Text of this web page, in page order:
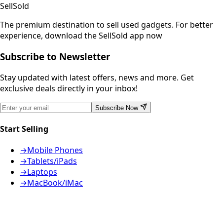
SellSold
The premium destination to sell used gadgets. For better
experience, download the SellSold app now
Subscribe to Newsletter
Stay updated with latest offers, news and more. Get
exclusive deals directly in your inbox!
Subscribe Now
Start Selling
→Mobile Phones
→Tablets/iPads
→Laptops
→MacBook/iMac